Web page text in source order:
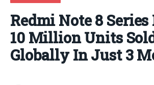
Redmi Note 8 Series
10 Million Units
Globally In Just 3